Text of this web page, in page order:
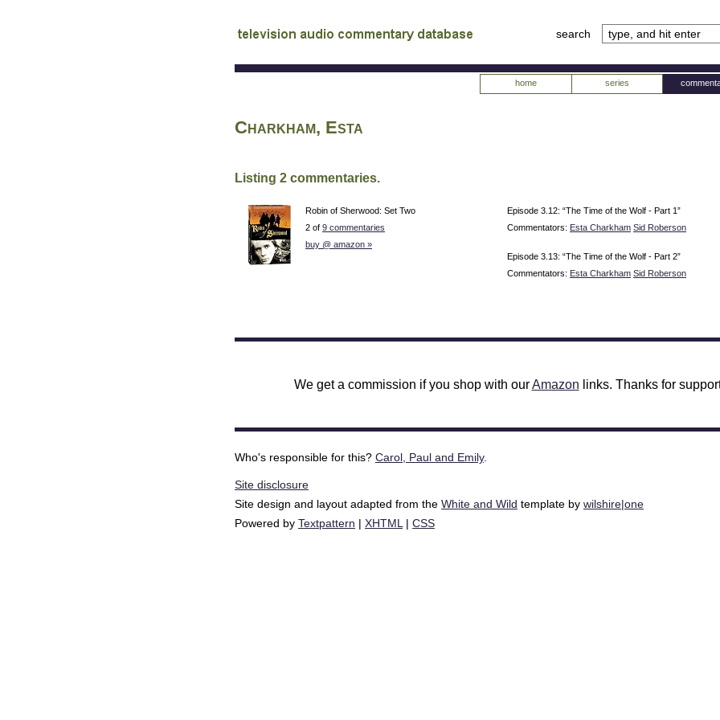
audio commentary database
search
home series
Charkham, Esta
Listing 2 commentaries.
Robin of Sherwood: Set Two
2 of 9 commentaries
buy @ amazon »
Episode 3.12: “The Time of the Wolf - Part 1”
Commentators: Esta Charkham Sid Roberson
Episode 3.13: “The Time of the Wolf - Part 2”
Commentators: Esta Charkham Sid Roberson
We get a commission if you shop with ourAmazon links. Thanks for
Who's responsible for this? Carol, Paul and Emily.
Site disclosure
Site design and layout adapted from the White and Wild template by wilshire|one
Powered by Textpattern | XHTML | CSS